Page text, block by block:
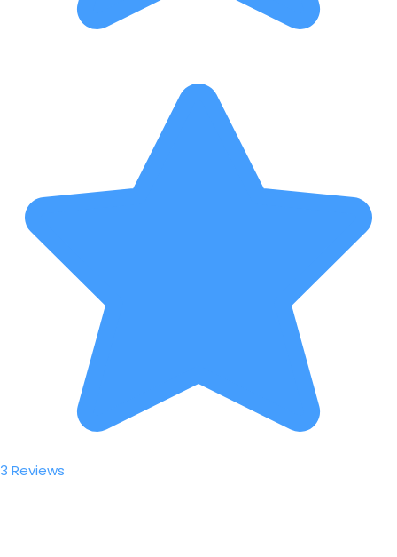
3 Reviews